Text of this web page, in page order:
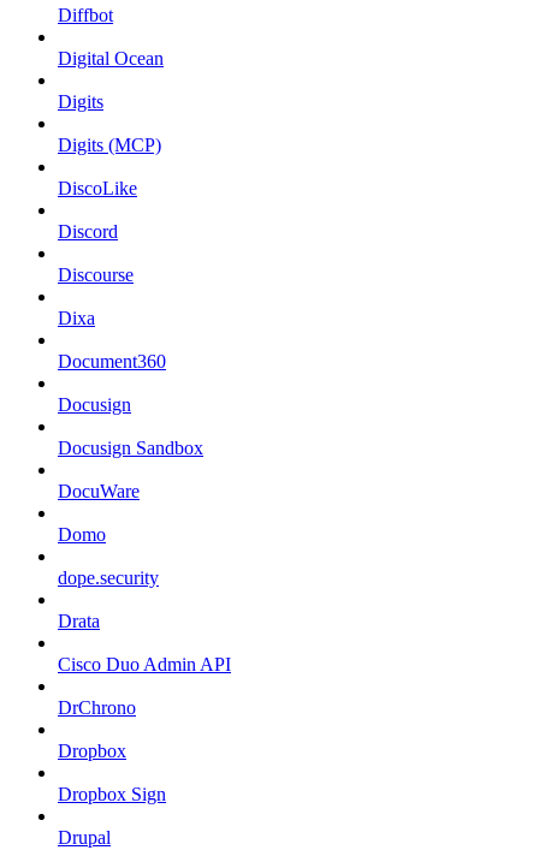
Diffbot
Digital Ocean
Digits
Digits (MCP)
DiscoLike
Discord
Discourse
Dixa
Document360
Docusign
Docusign Sandbox
DocuWare
Domo
dope.security
Drata
Cisco Duo Admin API
DrChrono
Dropbox
Dropbox Sign
Drupal